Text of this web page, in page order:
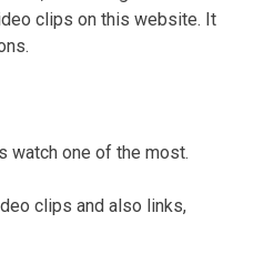
clips on this website. It
watch one of the most.
clips and also links,